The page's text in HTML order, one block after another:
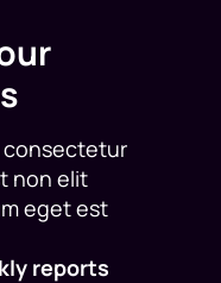
consectetur
non elit
eget est
reports